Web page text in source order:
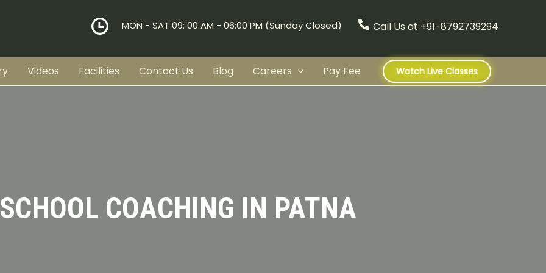
MON - SAT 09: 00 AM - 06:00 PM (Sunday Closed) Call Us at +91-8792739294
Videos Facilities Contact Us Blog Careers Pay Fee Watch Live Classes
COACHING IN PATNA